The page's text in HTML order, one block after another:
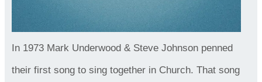
In 1973 Mark Underwood & Steve Johnson penned
their first song to sing together in Church. That song